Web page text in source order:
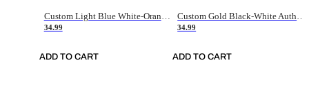
34.99
ADD TO CART
34.99
ADD TO CART